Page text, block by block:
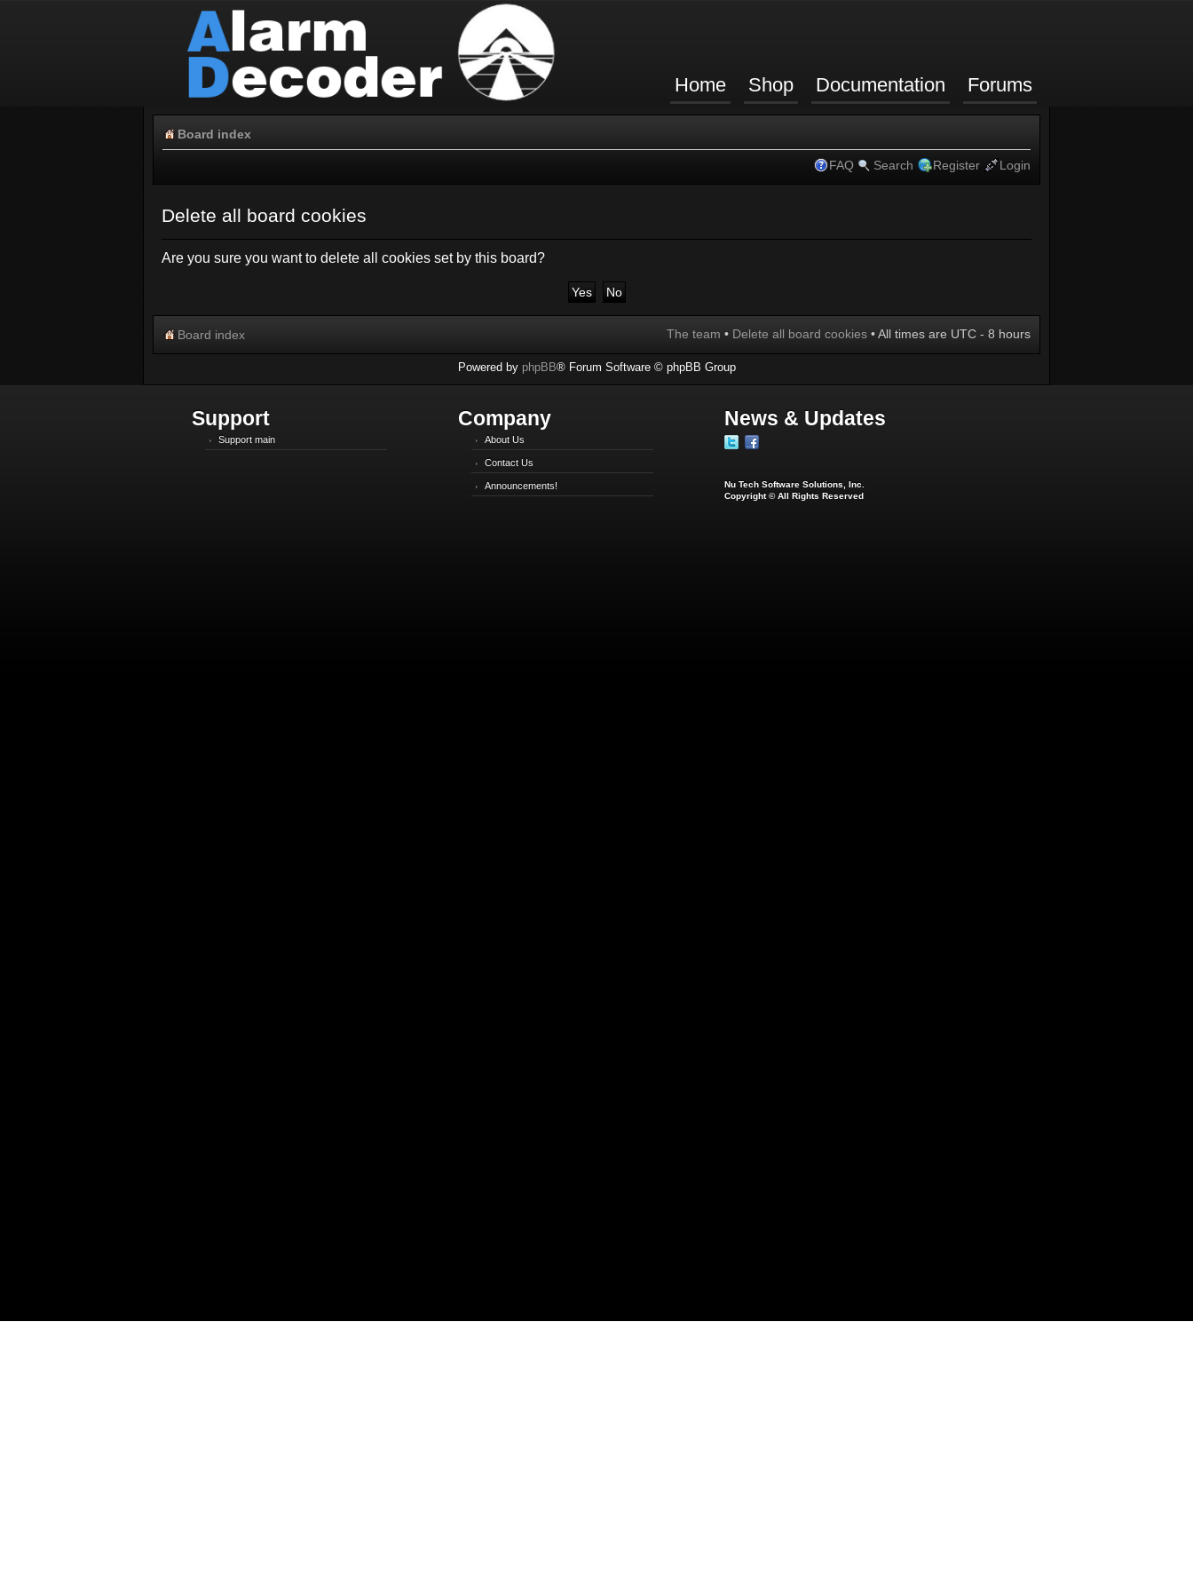
Home Shop Documentation Forums
Board index
FAQ Search Register Login
Delete all board cookies
Are you sure you want to delete all cookies set by this board?
Board index The team • Delete all board cookies • All times are UTC - 8 hours
Powered by phpBB® Forum Software © phpBB Group
Support
Support main
Company
About Us
Contact Us
Announcements!
News & Updates
Nu Tech Software Solutions, Inc.
Copyright © All Rights Reserved